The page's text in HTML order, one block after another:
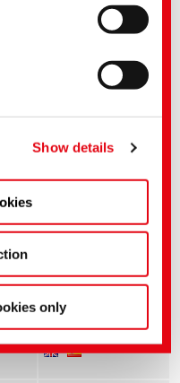
the EU-US Data
adequacy decision
here or in our
Show details
only
Language